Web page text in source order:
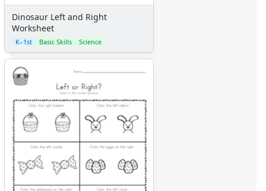
Dinosaur Left and Right
Worksheet
K–1st Basic Skills Science